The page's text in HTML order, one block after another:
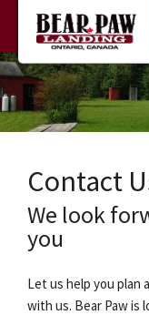
Contact
We look
you
Let us help you plan
with us. Bear Paw is